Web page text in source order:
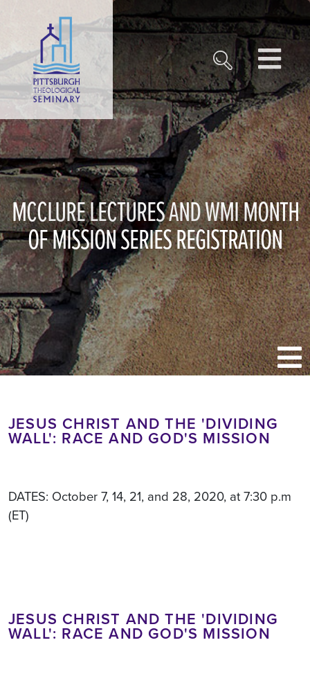
MCCLURE LECTURES AND WMI MONTH
OF MISSION SERIES REGISTRATION
JESUS CHRIST AND THE 'DIVIDING
WALL': RACE AND GOD'S MISSION
DATES: October 7, 14, 21, and 28, 2020, at 7:30 p.m
(ET)
JESUS CHRIST AND THE 'DIVIDING
WALL': RACE AND GOD'S MISSION